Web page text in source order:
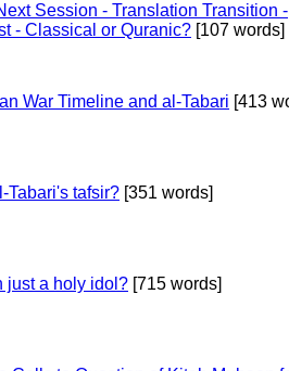
Session - Translation Transition -
- Classical or Quranic? [107 words]
War Timeline and al-Tabari [413
Tabari's tafsir? [351 words]
just a holy idol? [715 words]